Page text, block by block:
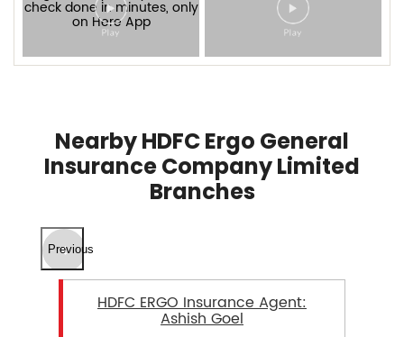
Nearby HDFC Ergo General
Insurance Company Limited
Branches
Previous
HDFC ERGO Insurance Agent:
Ashish Goel